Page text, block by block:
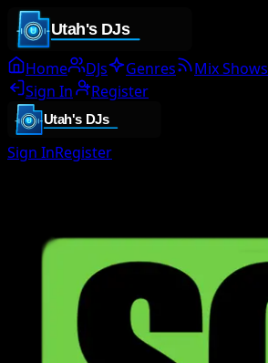
Home DJs Genres Mix Shows
Sign In
Register
Sign InRegister